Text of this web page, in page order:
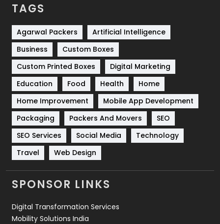
Services
Shopping
Software Development
Solar Energy
Sports
83
Technical SEO
Technology
Travel
Videography
2
Web Development
TAGS
Agarwal Packers
Artificial Intelligence
Business
Custom Boxes
Custom Printed Boxes
Digital Marketing
Education
Food Health
Home
Home Improvement
Mobile App Development
Packaging
Packers And Movers
SEO
SEO Services
Social Media
Technology
Travel
Web Design
SPONSOR LINKS
Digital Transformation Services
Mobility Solutions India